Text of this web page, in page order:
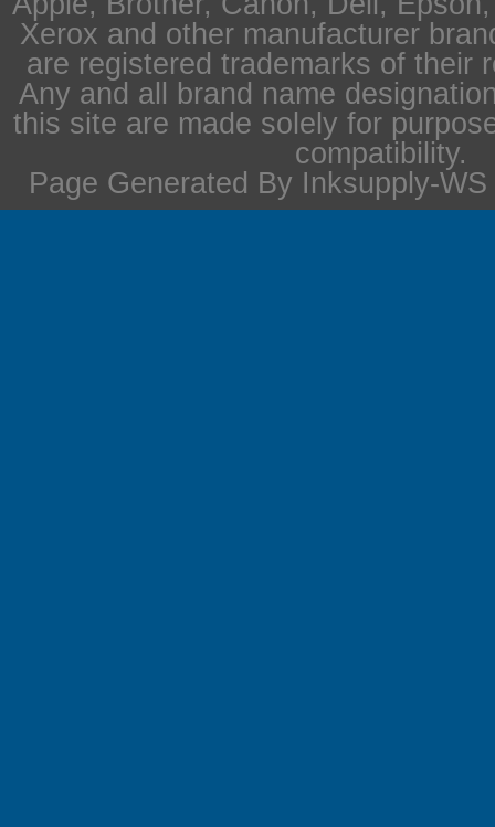
Xerox and other manufacturer
are registered trademarks of their
Any and all brand name
this site are made solely for
compatibility.
Page Generated By Inksupply-